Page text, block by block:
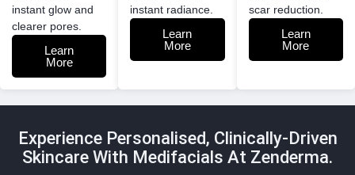
instant glow and
clearer pores.
Learn
More
instant radiance.
Learn
More
scar reduction.
Learn
More
Experience Personalised, Clinically-Driven
Skincare With Medifacials At Zenderma.